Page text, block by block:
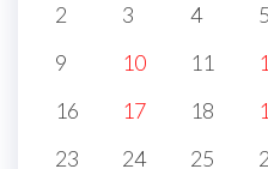
2
3 4 5
9
10 11
16
17 18
23
24 25